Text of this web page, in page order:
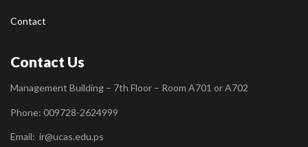
Contact
Contact Us
Management Building – 7th Floor – Room A701 or A702
Phone: 009728-2624999
Email: ir@ucas.edu.ps